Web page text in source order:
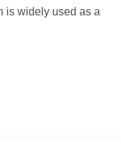
is widely used as a